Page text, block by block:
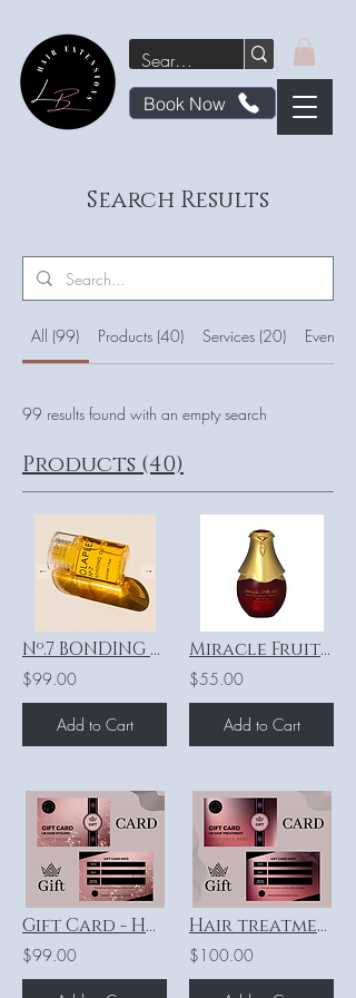
Book Now
Search Results
All (99) Products (40) Services (20) Events (7)
99 results found with an empty search
Products (40)
Nº.7 BONDING OIL - 30ml
$99.00
Add to Cart
Miracle Fruit Seed Oil®
$55.00
Add to Cart
Gift Card - Hair Styling
$99.00
Hair treatments “Lebel” - SHORT HAIR
$100.00